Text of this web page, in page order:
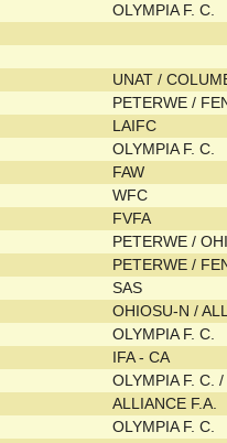
OLYMPIA F. C.
UNAT /
PETERWE /
LAIFC
OLYMPIA F. C.
FAW
WFC
FVFA
PETERWE /
PETERWE /
SAS
OHIOSU-N /
OLYMPIA F. C.
IFA - CA
OLYMPIA F. C.
ALLIANCE F.A.
OLYMPIA F. C.